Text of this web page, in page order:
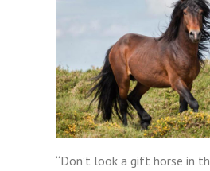
“Don’t look a gift horse in